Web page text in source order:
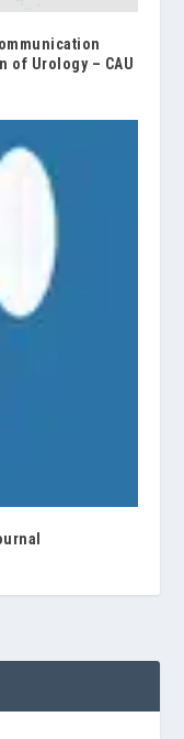
of Urology – CAU